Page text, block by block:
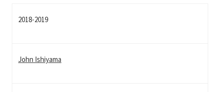
2018-2019
John Ishiyama